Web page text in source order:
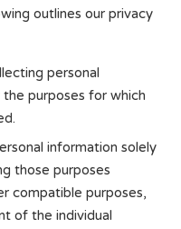
outlines our privacy
personal
purposes for which
information solely
those purposes
compatible purposes,
of the individual